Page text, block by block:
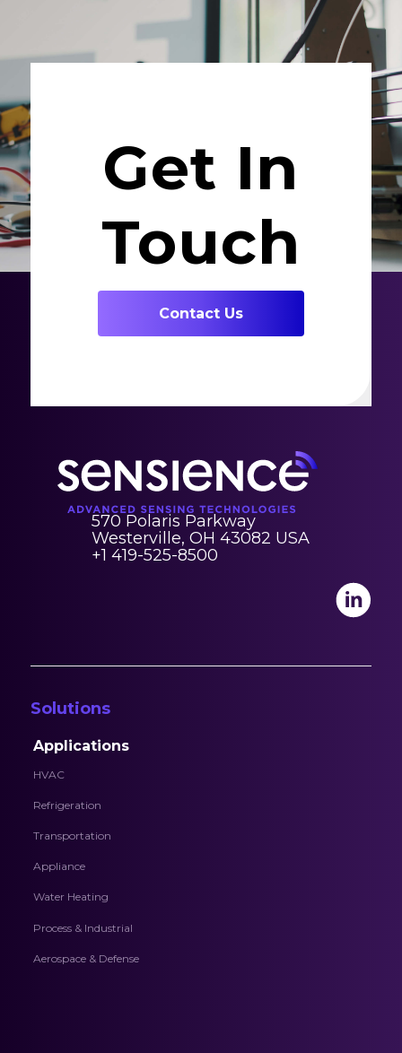
Get In
Touch
Contact Us
570 Polaris Parkway
Westerville, OH 43082 USA
+1 419-525-8500
Solutions
Applications
HVAC
Refrigeration
Transportation
Appliance
Water Heating
Process & Industrial
Aerospace & Defense